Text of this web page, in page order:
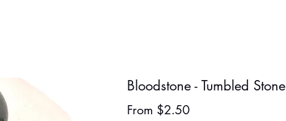
Bloodstone - Tumbled Stone
From $2.50Sale